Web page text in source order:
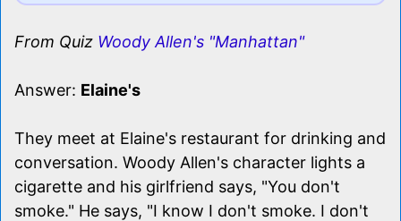
From Quiz Woody Allen's "Manhattan"
Answer: Elaine's
They meet at Elaine's restaurant for drinking and
conversation. Woody Allen's character lights a
cigarette and his girlfriend says, "You don't
smoke." He says, "I know I don't smoke. I don't